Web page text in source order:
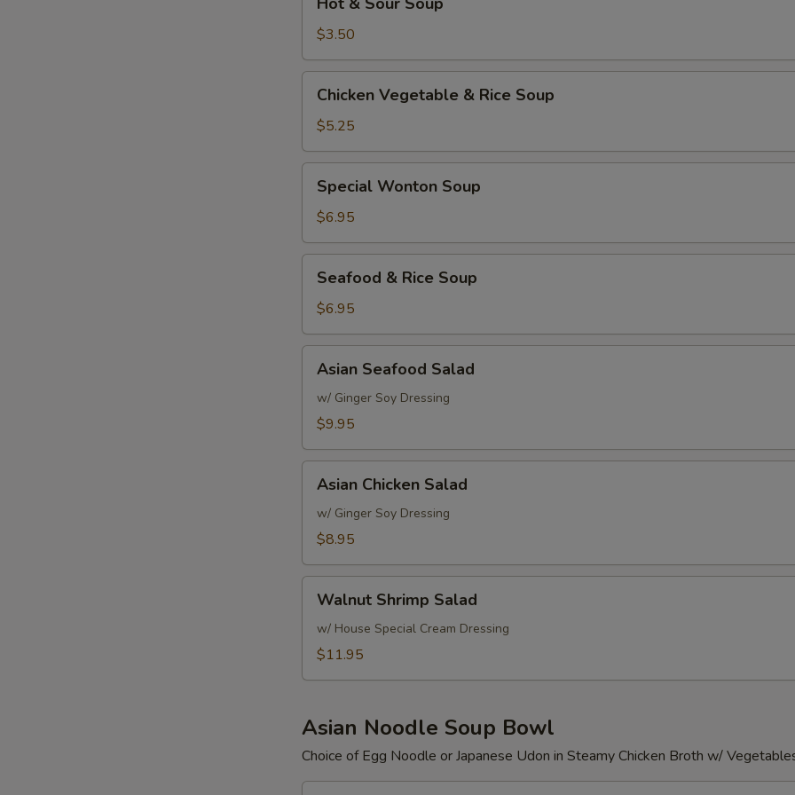
Sour
Soup
$3.50
Vegetable
Rice
Soup
Chicken Vegetable & Rice Soup
$5.25
Wonton
Soup
Special Wonton Soup
$6.95
Rice
Soup
Seafood & Rice Soup
$6.95
Seafood
Salad
Asian Seafood Salad
w/ Ginger Soy Dressing
$9.95
Chicken
Salad
Asian Chicken Salad
w/ Ginger Soy Dressing
$8.95
Shrimp
Salad
Walnut Shrimp Salad
w/ House Special Cream Dressing
$11.95
Asian Noodle Soup Bowl
Choice of Egg Noodle or Japanese Udon in Steamy Chicken Broth w/